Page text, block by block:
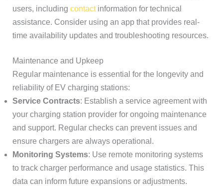
users, including contactinformation for technical
assistance. Consider using an app that provides real-
time availability updates and troubleshooting resources.
Maintenance and Upkeep
Regular maintenance is essential for the longevity and
reliability of EV charging stations:
Service Contracts: Establish a service agreement with
your charging station provider for ongoing maintenance
and support. Regular checks can prevent issues and
ensure chargers are always operational.
Monitoring Systems: Use remote monitoring systems
to track charger performance and usage statistics. This
data can inform future expansions or adjustments.